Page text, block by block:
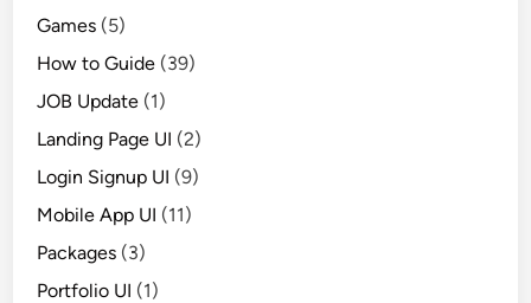
Games (5)
How to Guide (39)
JOB Update (1)
Landing Page UI (2)
Login Signup UI (9)
Mobile App UI (11)
Packages (3)
Portfolio UI (1)